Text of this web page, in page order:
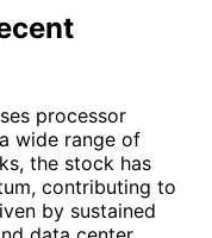
processor
wide range of
the stock has
contributing to
by sustained